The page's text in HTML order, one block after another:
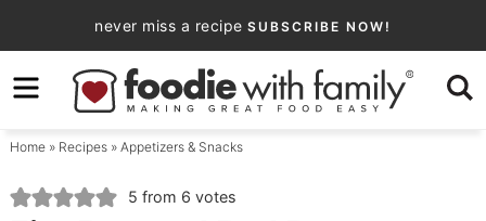
to
primary
navigation
Skip
to
content
Skip
primary
sidebar
never miss a recipe SUBSCRIBE NOW!
Home» Recipes» Appetizers & Snacks
5 from 6 votes